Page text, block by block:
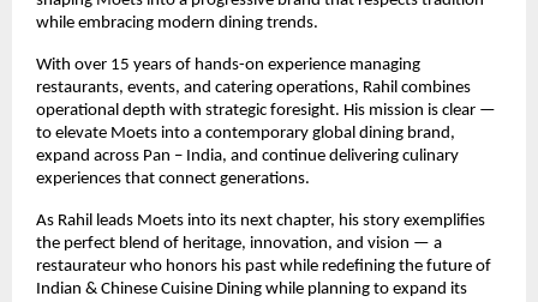
while embracing modern dining trends.
With over 15 years of hands-on experience managing
restaurants, events, and catering operations, Rahil combines
operational depth with strategic foresight. His mission is clear —
to elevate Moets into a contemporary global dining brand,
expand across Pan – India, and continue delivering culinary
experiences that connect generations.
As Rahil leads Moets into its next chapter, his story exemplifies
the perfect blend of heritage, innovation, and vision — a
restaurateur who honors his past while redefining the future of
Indian & Chinese Cuisine Dining while planning to expand its